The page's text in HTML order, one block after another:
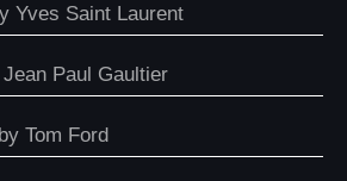
Yves Saint Laurent
Paul Gaultier
Tom Ford